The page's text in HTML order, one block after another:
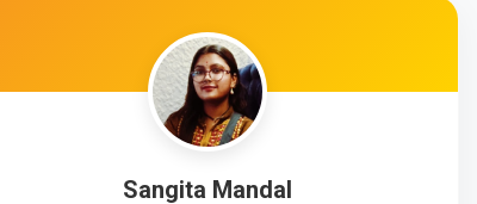
Sangita Mandal